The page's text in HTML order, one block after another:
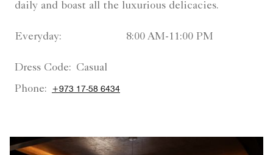
daily and boast all the luxurious delicacies.
Everyday: 8:00 AM-11:00 PM
Dress Code: Casual
Phone:
+973 17-58 6434